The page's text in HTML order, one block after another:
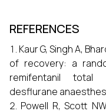
REFERENCES
Kaur G, Singh A,
of recovery: a
remifentanil total
desflurane
Powell R, Scott